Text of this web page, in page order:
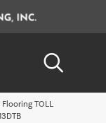
TOLL